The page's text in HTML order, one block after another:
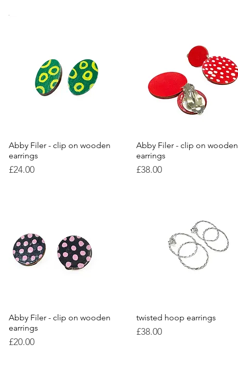
Quick View
Abby Filer - clip on wooden
earrings
Price
£24.00
Quick View
Abby Filer - clip on wooden
earrings
Price
£38.00
Quick View
Abby Filer - clip on wooden
earrings
Price
£20.00
Quick View
twisted hoop earrings
Price
£38.00